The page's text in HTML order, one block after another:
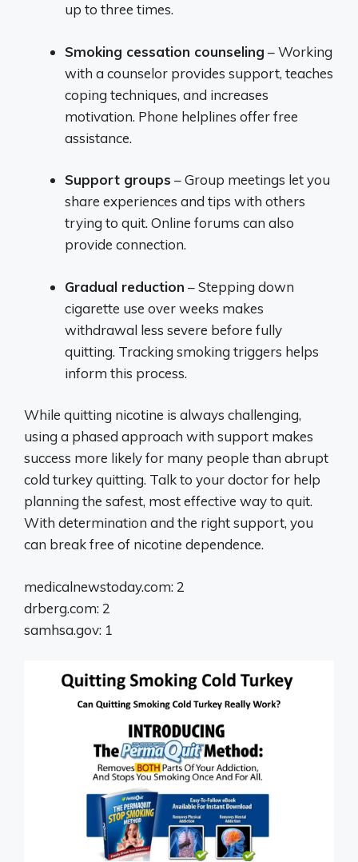
up to three times.
Smoking cessation counseling – Working
with a counselor provides support, teaches
coping techniques, and increases
motivation. Phone helplines offer free
assistance.
Support groups – Group meetings let you
share experiences and tips with others
trying to quit. Online forums can also
provide connection.
Gradual reduction – Stepping down
cigarette use over weeks makes
withdrawal less severe before fully
quitting. Tracking smoking triggers helps
inform this process.
While quitting nicotine is always challenging,
using a phased approach with support makes
success more likely for many people than abrupt
cold turkey quitting. Talk to your doctor for help
planning the safest, most effective way to quit.
With determination and the right support, you
can break free of nicotine dependence.
medicalnewstoday.com: 2
drberg.com: 2
samhsa.gov: 1